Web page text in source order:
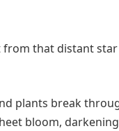
from that distant
plants break
bloom,